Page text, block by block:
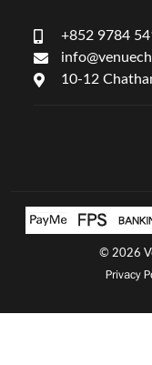
+852 9784
10-12
© 2026
Privacy